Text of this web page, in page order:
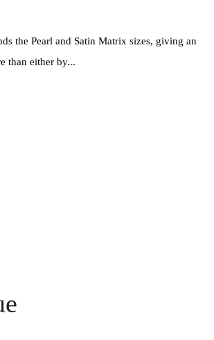
the Pearl and Satin Matrix sizes, giving an
than either by...